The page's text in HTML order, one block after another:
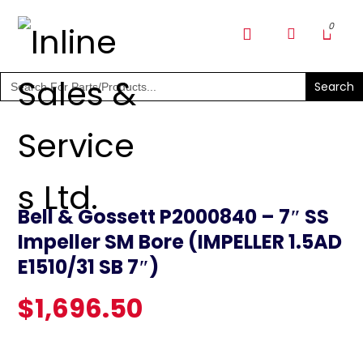
SHOP PARTS & PUMPS
Search
for:
Bell & Gossett P2000840 – 7″ SS
Impeller SM Bore (IMPELLER 1.5AD
E1510/31 SB 7″)
$1,696.50